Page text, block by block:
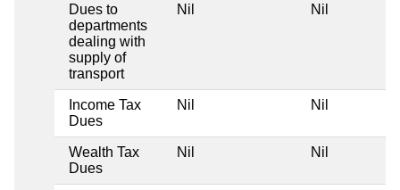
Dues to
departments
dealing with
supply of
transport
Nil Nil
Income Tax
Dues
Nil Nil
Wealth Tax
Dues
Nil Nil